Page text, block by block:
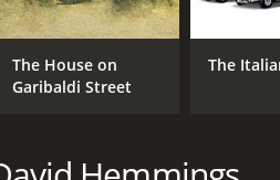
The House on
Garibaldi Street
The